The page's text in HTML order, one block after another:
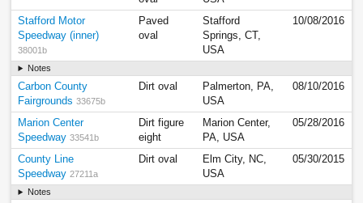
Stafford Motor
Speedway (inner)
38001b
Paved
oval
Stafford
Springs, CT,
USA
10/08/2016
Notes
Carbon County
Fairgrounds 33675b
Dirt oval
Palmerton, PA,
USA
08/10/2016
Marion Center
Speedway 33541b
Dirt figure
eight
Marion Center,
PA, USA
05/28/2016
County Line
Speedway 27211a
Dirt oval
Elm City, NC,
USA
05/30/2015
Notes